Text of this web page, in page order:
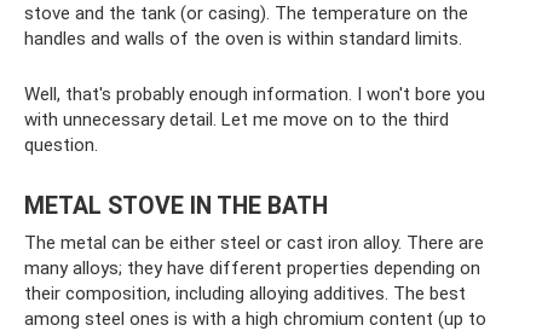
stove and the tank (or casing). The temperature on the
handles and walls of the oven is within standard limits.
Well, that's probably enough information. I won't bore you
with unnecessary detail. Let me move on to the third
question.
METAL STOVE IN THE BATH
The metal can be either steel or cast iron alloy. There are
many alloys; they have different properties depending on
their composition, including alloying additives. The best
among steel ones is with a high chromium content (up to